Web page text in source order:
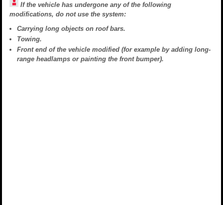
If the vehicle has undergone any of the following
modifications, do not use the system:
Carrying long objects on roof bars.
Towing.
Front end of the vehicle modified (for example by adding long-
range headlamps or painting the front bumper).